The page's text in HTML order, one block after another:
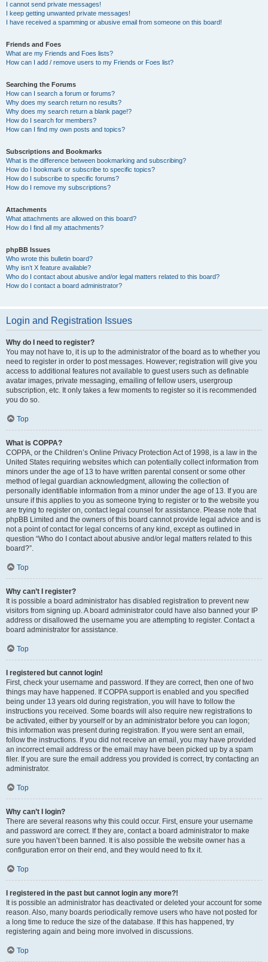
I cannot send private messages!
I keep getting unwanted private messages!
I have received a spamming or abusive email from someone on this board!
Friends and Foes
What are my Friends and Foes lists?
How can I add / remove users to my Friends or Foes list?
Searching the Forums
How can I search a forum or forums?
Why does my search return no results?
Why does my search return a blank page!?
How do I search for members?
How can I find my own posts and topics?
Subscriptions and Bookmarks
What is the difference between bookmarking and subscribing?
How do I bookmark or subscribe to specific topics?
How do I subscribe to specific forums?
How do I remove my subscriptions?
Attachments
What attachments are allowed on this board?
How do I find all my attachments?
phpBB Issues
Who wrote this bulletin board?
Why isn’t X feature available?
Who do I contact about abusive and/or legal matters related to this board?
How do I contact a board administrator?
Login and Registration Issues
Why do I need to register?
You may not have to, it is up to the administrator of the board as to whether you
need to register in order to post messages. However; registration will give you
access to additional features not available to guest users such as definable
avatar images, private messaging, emailing of fellow users, usergroup
subscription, etc. It only takes a few moments to register so it is recommended
you do so.
Top
What is COPPA?
COPPA, or the Children’s Online Privacy Protection Act of 1998, is a law in the
United States requiring websites which can potentially collect information from
minors under the age of 13 to have written parental consent or some other
method of legal guardian acknowledgment, allowing the collection of
personally identifiable information from a minor under the age of 13. If you are
unsure if this applies to you as someone trying to register or to the website you
are trying to register on, contact legal counsel for assistance. Please note that
phpBB Limited and the owners of this board cannot provide legal advice and is
not a point of contact for legal concerns of any kind, except as outlined in
question “Who do I contact about abusive and/or legal matters related to this
board?”.
Top
Why can’t I register?
It is possible a board administrator has disabled registration to prevent new
visitors from signing up. A board administrator could have also banned your IP
address or disallowed the username you are attempting to register. Contact a
board administrator for assistance.
Top
I registered but cannot login!
First, check your username and password. If they are correct, then one of two
things may have happened. If COPPA support is enabled and you specified
being under 13 years old during registration, you will have to follow the
instructions you received. Some boards will also require new registrations to
be activated, either by yourself or by an administrator before you can logon;
this information was present during registration. If you were sent an email,
follow the instructions. If you did not receive an email, you may have provided
an incorrect email address or the email may have been picked up by a spam
filer. If you are sure the email address you provided is correct, try contacting an
administrator.
Top
Why can’t I login?
There are several reasons why this could occur. First, ensure your username
and password are correct. If they are, contact a board administrator to make
sure you haven’t been banned. It is also possible the website owner has a
configuration error on their end, and they would need to fix it.
Top
I registered in the past but cannot login any more?!
It is possible an administrator has deactivated or deleted your account for some
reason. Also, many boards periodically remove users who have not posted for
a long time to reduce the size of the database. If this has happened, try
registering again and being more involved in discussions.
Top